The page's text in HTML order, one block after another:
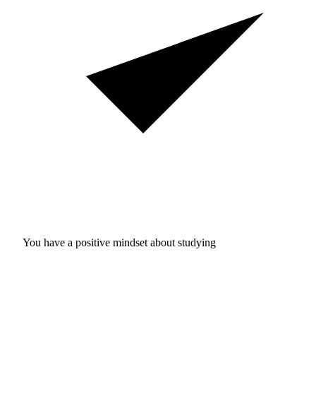
You have a positive mindset about studying